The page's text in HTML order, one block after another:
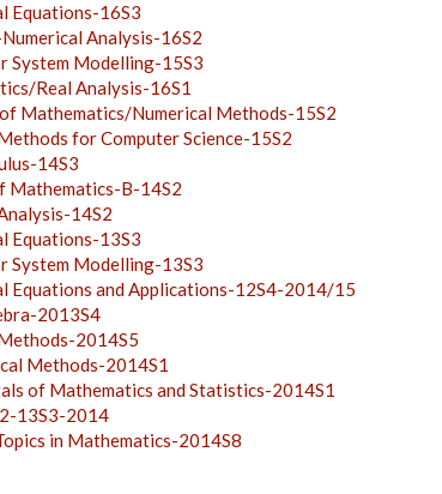
16S3
Analysis-16S2
System Modelling-15S3
Real Analysis-16S1
Mathematics/Numerical Methods-15S2
for Computer Science-15S2
14S3
B-14S2
14S2
13S3
System Modelling-13S3
and Applications-12S4-2014/15
2013S4
2014S5
Methods-2014S1
of Mathematics and Statistics-2014S1
13S3-2014
in Mathematics-2014S8